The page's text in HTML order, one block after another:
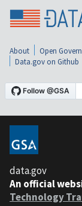
About Open
Data.gov on Github
data.gov
An official
Technology